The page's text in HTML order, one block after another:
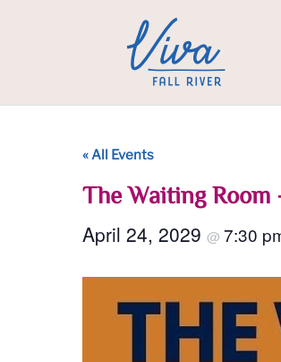
« All Events
The Waiting
April 24, 2029 @ 7:30